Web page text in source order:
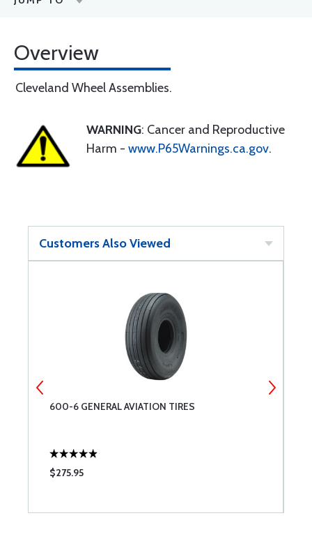
Overview
Cleveland Wheel Assemblies.
WARNING: Cancer and Reproductive
Harm - www.P65Warnings.ca.gov.
Customers Also Viewed
600-6 GENERAL AVIATION TIRES
$275.95